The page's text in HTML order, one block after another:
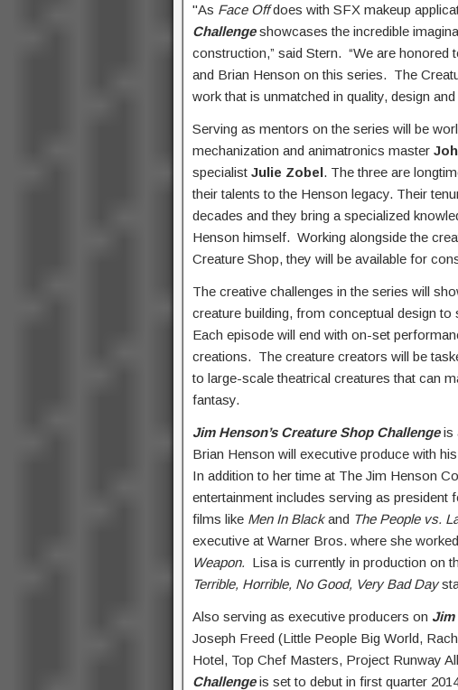
"As Face Offdoes with SFX makeup
Challengeshowcases the incredible
construction,” said Stern. “We are
and Brian Henson on this series. The
work that is unmatched in quality, design
Serving as mentors on the series will be
mechanization and animatronics master
specialist Julie Zobel. The three are
their talents to the Henson legacy. Their
decades and they bring a specialized
Henson himself. Working alongside the
Creature Shop, they will be available for
The creative challenges in the series will
creature building, from conceptual design
Each episode will end with on-set
creations. The creature creators will be
to large-scale theatrical creatures that can
fantasy.
Jim Henson’s Creature Shop Challengeis
Brian Henson will executive produce with
In addition to her time at The Jim Henson
entertainment includes serving as
films like Men In Blackand The People vs.
executive at Warner Bros. where she
Weapon. Lisa is currently in production on
Terrible, Horrible, No Good, Very Bad Day
Also serving as executive producers on Jim
Joseph Freed (Little People Big World,
Hotel, Top Chef Masters, Project Runway
Challengeis set to debut in first quarter